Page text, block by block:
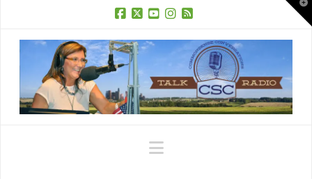
Navigation